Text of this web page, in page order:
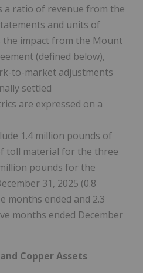
a ratio of revenue from the
and units of
the impact from the Mount
(defined below),
to-market adjustments
settled
are expressed on a
1.4 million pounds of
toll material for the three
pounds for the
31, 2025 (0.8
months ended and 2.3
months ended December
Copper Assets